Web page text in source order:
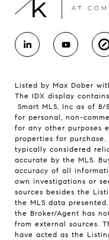
Listed by Max Dober
The IDX display
Smart MLS, Inc as of
for personal, non-
for any other purposes
properties for
typically considered
accurate by the MLS.
accuracy of all
own investigations or
sources besides the
the MLS data
the Broker/Agent has
from external sources.
have acted as the